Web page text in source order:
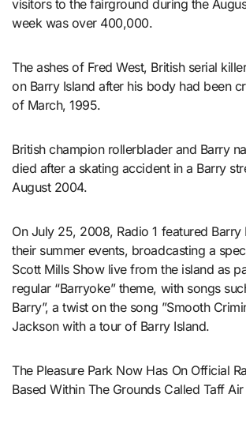
visitors to the fairground during the
week was over 400,000.
The ashes of Fred West, British serial
on Barry Island after his body had been
of March, 1995.
British champion rollerblader and Barry
died after a skating accident in a Barry
August 2004.
On July 25, 2008, Radio 1 featured Barry
their summer events, broadcasting a
Scott Mills Show live from the island as
regular “Barryoke” theme, with songs
Barry”, a twist on the song ”Smooth
Jackson with a tour of Barry Island.
The Pleasure Park Now Has On Official
Based Within The Grounds Called Taff